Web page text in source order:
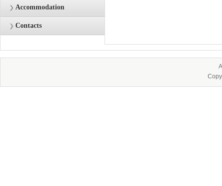
Accommodation
Contacts